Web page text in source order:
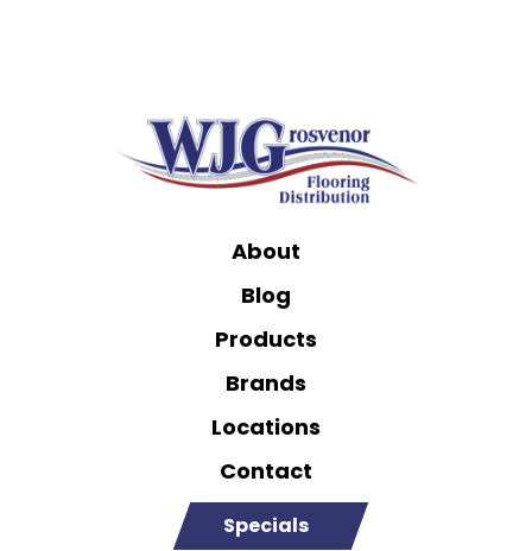
About
Blog
Products
Brands
Locations
Contact
Specials